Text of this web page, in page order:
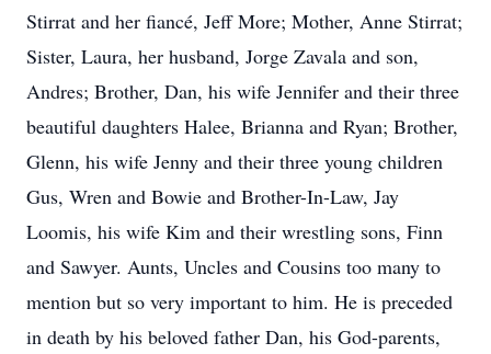
Stirrat and her fiancé, Jeff More; Mother, Anne Stirrat;
Sister, Laura, her husband, Jorge Zavala and son,
Andres; Brother, Dan, his wife Jennifer and their three
beautiful daughters Halee, Brianna and Ryan; Brother,
Glenn, his wife Jenny and their three young children
Gus, Wren and Bowie and Brother-In-Law, Jay
Loomis, his wife Kim and their wrestling sons, Finn
and Sawyer. Aunts, Uncles and Cousins too many to
mention but so very important to him. He is preceded
in death by his beloved father Dan, his God-parents,